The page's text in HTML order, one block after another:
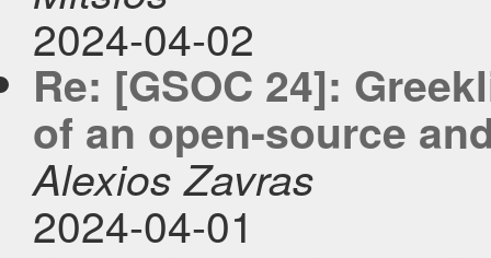
2024-04-02
Re: [GSOC 24]:
of an open-source
Alexios Zavras
2024-04-01